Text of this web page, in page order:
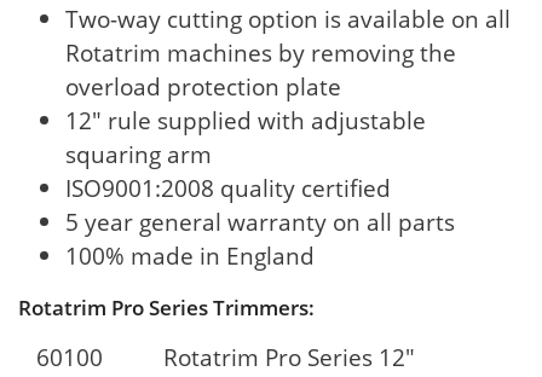
Two-way cutting option is available on all
Rotatrim machines by removing the
overload protection plate
12" rule supplied with adjustable
squaring arm
ISO9001:2008 quality certified
5 year general warranty on all parts
100% made in England
Rotatrim Pro Series Trimmers:
60100
Rotatrim Pro Series 12"